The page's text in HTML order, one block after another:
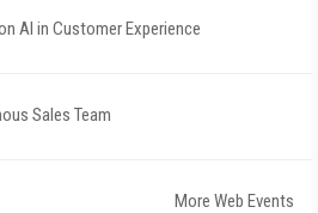
AI in Customer Experience
Sales Team
More Web Events